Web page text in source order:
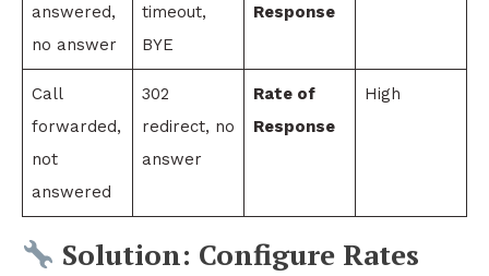
answered,
no answer
timeout,
BYE
Response
Call
forwarded,
not
answered
302
redirect, no
answer
Rate of
Response
High
Solution: Configure Rates